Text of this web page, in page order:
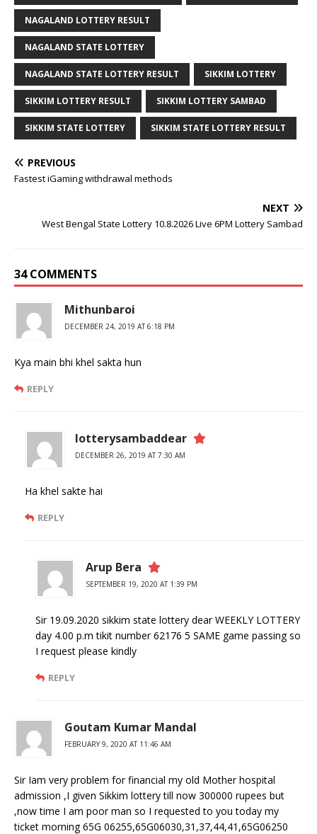
NAGALAND LOTTERY RESULT
NAGALAND STATE LOTTERY
NAGALAND STATE LOTTERY RESULT SIKKIM LOTTERY
SIKKIM LOTTERY RESULT SIKKIM LOTTERY SAMBAD
SIKKIM STATE LOTTERY SIKKIM STATE LOTTERY RESULT
PREVIOUS
Fastest iGaming withdrawal methods
NEXT
West Bengal State Lottery 10.8.2026 Live 6PM Lottery Sambad
34 COMMENTS
Mithunbaroi
DECEMBER 24, 2019 AT 6:18 PM
Kya main bhi khel sakta hun
REPLY
lotterysambaddear
DECEMBER 26, 2019 AT 7:30 AM
Ha khel sakte hai
REPLY
Arup Bera
SEPTEMBER 19, 2020 AT 1:39 PM
Sir 19.09.2020 sikkim state lottery dear WEEKLY LOTTERY
day 4.00 p.m tikit number 62176 5 SAME game passing so
I request please kindly
REPLY
Goutam Kumar Mandal
FEBRUARY 9, 2020 AT 11:46 AM
Sir Iam very problem for financial my old Mother hospital
admission ,I given Sikkim lottery till now 300000 rupees but
,now time I am poor man so I requested to you today my
ticket morning 65G 06255,65G06030,31,37,44,41,65G06250